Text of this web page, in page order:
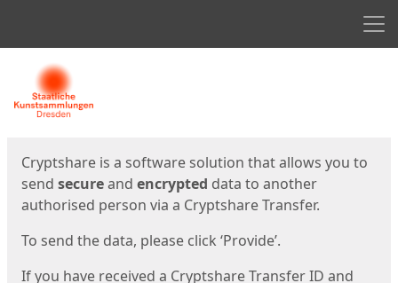
Start
Cryptshare is a software solution that allows you to
send secureand encrypted data to another
authorised person via a Cryptshare Transfer.
To send the data, please click ‘Provide’.
If you have received a Cryptshare Transfer ID and